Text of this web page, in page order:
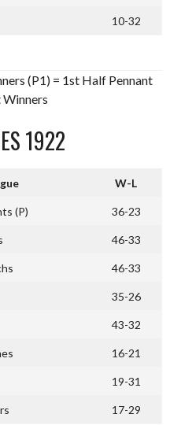
10-32
(P1) = 1st Half Pennant
Winners
1922
W-L
(P) 36-23
46-33
46-33
35-26
43-32
16-21
19-31
17-29